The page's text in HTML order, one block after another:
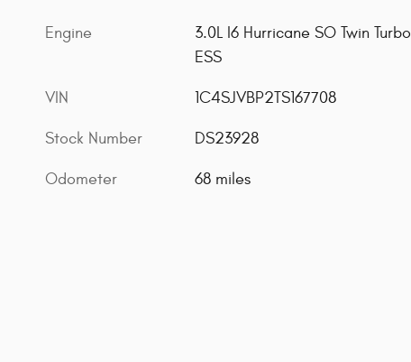
Engine
3.0L I6 Hurricane SO Twin Turbo
ESS
VIN 1C4SJVBP2TS167708
Stock Number DS23928
Odometer 68 miles